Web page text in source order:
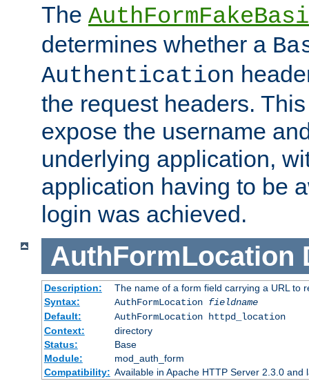
The
determines whether a
Authentication
the request headers.
expose the username
underlying application,
application having to be
login was achieved.
AuthFormLocation
Description:
The name of a form field carrying a URL to
Syntax:
AuthFormLocation fieldname
Default:
AuthFormLocation httpd_location
Context:
directory
Status:
Base
Module:
mod_auth_form
Compatibility: Available in Apache HTTP Server 2.3.0 and